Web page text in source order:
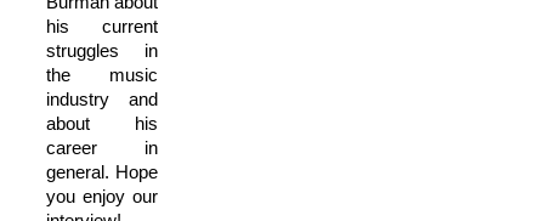
his current
struggles in
the music
industry and
about his
career in
general. Hope
you enjoy our